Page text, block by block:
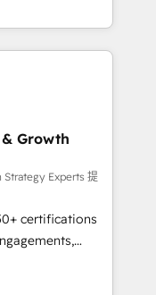
des revenus
des ETI
et des
RevOps
commerciales et
API,
visiteurs en
SEA,
ABM, IA,
& Growth
Strategy Experts 提
certifications
into
onboarding to